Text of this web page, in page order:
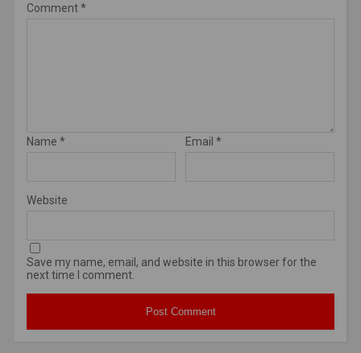
Comment*
Name * Email *
Website
Save my name, email, and website in this browser for the
next time I comment.